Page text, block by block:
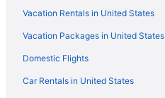
Park Point Marina Inn
Motel 6 Duluth Mn
Luxury in Duluth
Waterslide in Duluth
Vacation Rentals in United States
Vacation Packages in United States
Domestic Flights
Car Rentals in United States